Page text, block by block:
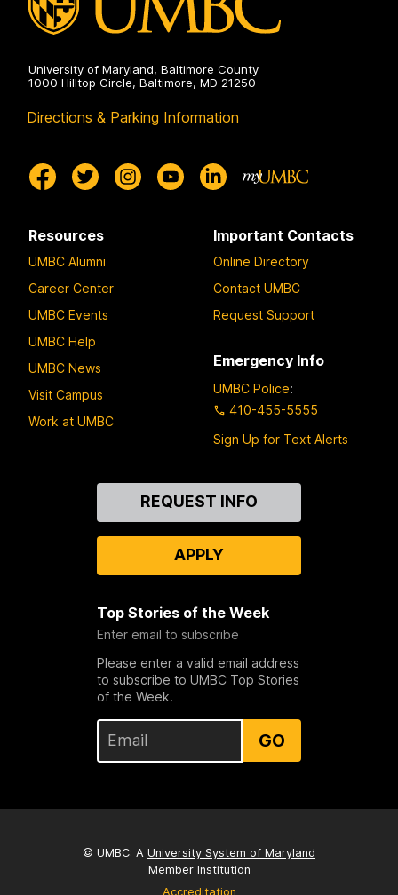
University of Maryland, Baltimore County
1000 Hilltop Circle, Baltimore, MD 21250
Directions & Parking Information
Resources
UMBC Alumni
Career Center
UMBC Events
UMBC Help
UMBC News
Visit Campus
Work at UMBC
Important Contacts
Online Directory
Contact UMBC
Request Support
Emergency Info
UMBC Police:
410-455-5555
Sign Up for Text Alerts
REQUEST INFO
APPLY
Top Stories of the Week
Enter email to subscribe
Please enter a valid email address
to subscribe to UMBC Top Stories
of the Week.
GO
© UMBC: A University System of Maryland
Member Institution
Accreditation